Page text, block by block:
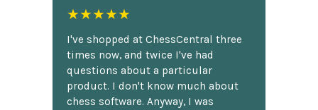
★★★★★
I've shopped at ChessCentral three
times now, and twice I've had
questions about a particular
product. I don't know much about
chess software. Anyway, I was